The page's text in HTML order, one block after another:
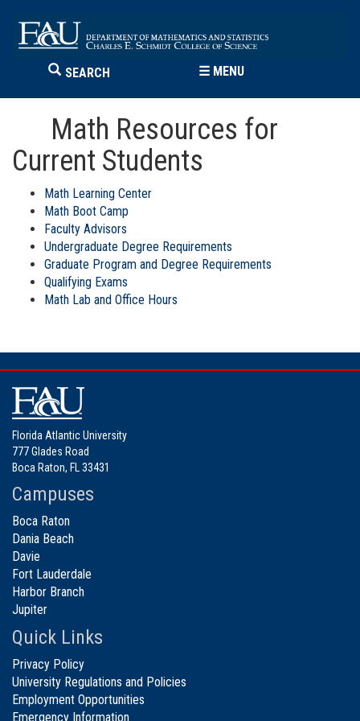
SEARCH ☰ MENU
Math Resources for
Current Students
Math Learning Center
Math Boot Camp
Faculty Advisors
Undergraduate Degree Requirements
Graduate Program and Degree Requirements
Qualifying Exams
Math Lab and Office Hours
Florida Atlantic University
777 Glades Road
Boca Raton, FL 33431
Campuses
Boca Raton
Dania Beach
Davie
Fort Lauderdale
Harbor Branch
Jupiter
Quick Links
Privacy Policy
University Regulations and Policies
Employment Opportunities
Emergency Information